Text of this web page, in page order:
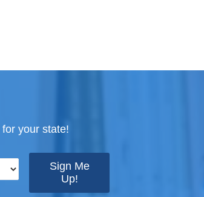
your state!